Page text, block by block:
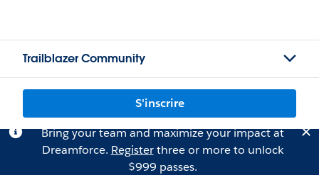
Trailblazer Community
S'inscrire
Bring your team and maximize your impact at
Dreamforce. Registerthree or more to unlock
$999 passes.